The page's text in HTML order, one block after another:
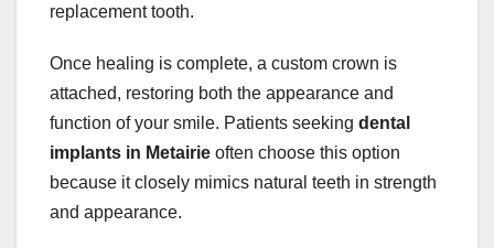
replacement tooth.
Once healing is complete, a custom crown is
attached, restoring both the appearance and
function of your smile. Patients seeking dental
implants in Metairie often choose this option
because it closely mimics natural teeth in strength
and appearance.